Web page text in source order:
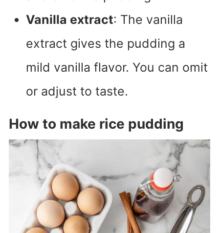
Vanilla extract: The vanilla
extract gives the pudding a
mild vanilla flavor. You can omit
or adjust to taste.
How to make rice pudding